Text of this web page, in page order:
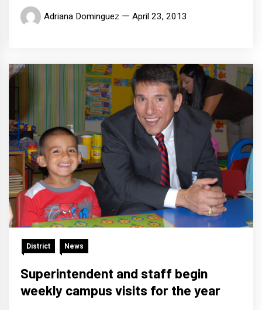
Adriana Dominguez April 23, 2013
District News
Superintendent and staff begin
weekly campus visits for the year